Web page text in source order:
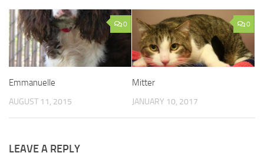
0
Emmanuelle
AUGUST 11, 2015
0
Mitter
JANUARY 10, 2017
LEAVE A REPLY